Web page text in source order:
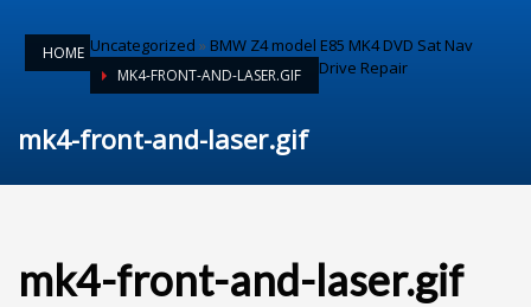
HOME Uncategorized »BMW Z4 model E85 MK4 DVD Sat Nav
Drive Repair
MK4-FRONT-AND-LASER.GIF
mk4-front-and-laser.gif
mk4-front-and-laser.gif